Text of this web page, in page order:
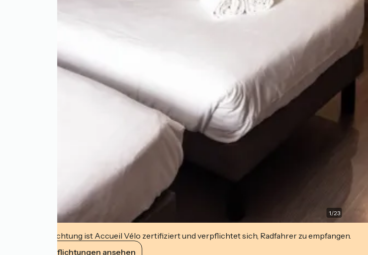
1/23
Diese Einrichtung ist Accueil Vélo zertifiziert und verpflichtet sich, Radfahrer zu empfangen.
Ihre Verpflichtungen ansehen